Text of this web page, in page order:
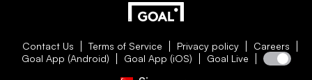
Contact Us Terms of Service Privacy policy
Careers
Goal App (Android)
Goal App (iOS) Goal Live